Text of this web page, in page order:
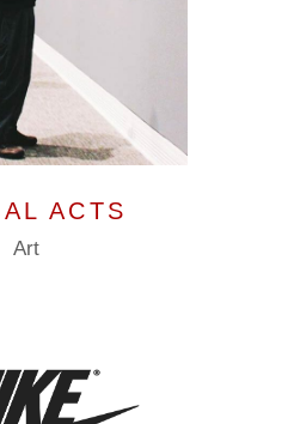
ACTS
Art